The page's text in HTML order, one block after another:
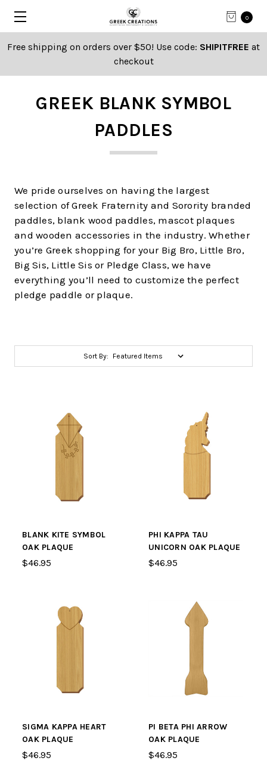
0
Free shipping on orders over $50! Use code: SHIPITFREE at
checkout
GREEK BLANK SYMBOL
PADDLES
We pride ourselves on having the largest
selection of Greek Fraternity and Sorority branded
paddles, blank wood paddles, mascot plaques
and wooden accessories in the industry. Whether
you’re Greek shopping for your Big Bro, Little Bro,
Big Sis, Little Sis or Pledge Class, we have
everything you’ll need to customize the perfect
pledge paddle or plaque.
Sort By:
BLANK KITE SYMBOL
OAK PLAQUE
$46.95
PHI KAPPA TAU
UNICORN OAK PLAQUE
$46.95
SIGMA KAPPA HEART
OAK PLAQUE
$46.95
PI BETA PHI ARROW
OAK PLAQUE
$46.95